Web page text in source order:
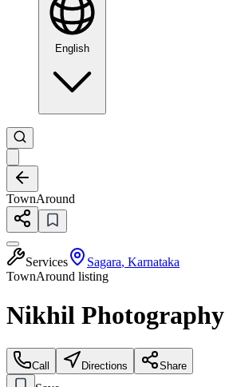
English
TownAround
Services Sagara, Karnataka
TownAround listing
Nikhil Photography
Call Directions Share